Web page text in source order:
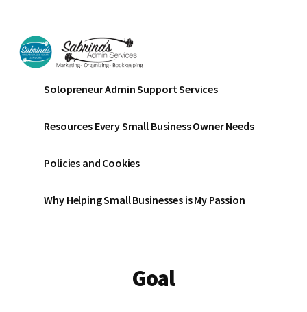
main
content
footer
menu
Sabrinas
Admin
Services
Business
Bookkeeping
Organizing
Solopreneur Admin Support Services
Resources Every Small Business Owner Needs
Policies and Cookies
Why Helping Small Businesses is My Passion
Goal